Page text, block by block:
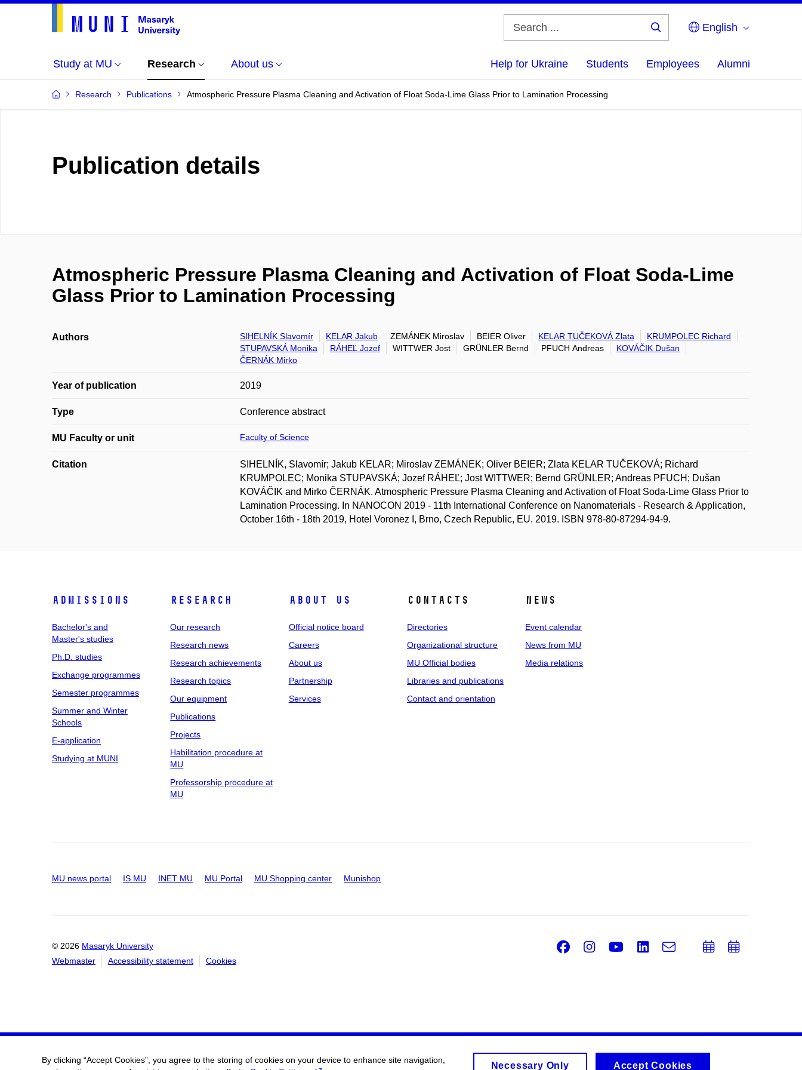
English
Study at MU Research About us Help for Ukraine Students Employees Alumni
Research Publications Atmospheric Pressure Plasma Cleaning and Activation of Float Soda-Lime Glass Prior to Lamination Processing
Publication details
Atmospheric Pressure Plasma Cleaning and Activation of Float Soda-Lime
Glass Prior to Lamination Processing
Authors SIHELNÍK Slavomír KELAR Jakub ZEMÁNEK Miroslav BEIER Oliver KELAR TUČEKOVÁ Zlata
KRUMPOLEC Richard
STUPAVSKÁ Monika
RÁHEĽ Jozef WITTWER Jost GRÜNLER Bernd PFUCH Andreas
KOVÁČIK Dušan
ČERNÁK Mirko
Year of publication 2019
Type Conference abstract
MU Faculty or unit Faculty of Science
Citation
SIHELNÍK, Slavomír; Jakub KELAR; Miroslav ZEMÁNEK; Oliver BEIER; Zlata KELAR TUČEKOVÁ; Richard
KRUMPOLEC; Monika STUPAVSKÁ; Jozef RÁHEĽ; Jost WITTWER; Bernd GRÜNLER; Andreas PFUCH; Dušan
KOVÁČIK and Mirko ČERNÁK. Atmospheric Pressure Plasma Cleaning and Activation of Float Soda-Lime Glass Prior to
Lamination Processing. In NANOCON 2019 - 11th International Conference on Nanomaterials - Research & Application,
October 16th - 18th 2019, Hotel Voronez I, Brno, Czech Republic, EU. 2019. ISBN 978-80-87294-94-9.
Admissions
Bachelor's and
Master's studies
Ph.D. studies
Exchange programmes
Semester programmes
Summer and Winter
Schools
E-application
Studying at MUNI
Research
Our research
Research news
Research achievements
Research topics
Our equipment
Publications
Projects
Habilitation procedure at
MU
Professorship procedure at
MU
About us
Official notice board
Careers
About us
Partnership
Services
Contacts
Directories
Organizational structure
MU Official bodies
Libraries and publications
Contact and orientation
News
Event calendar
News from MU
Media relations
MU news portal IS MU INET MU MU Portal MU Shopping center Munishop
© 2026 Masaryk University
Webmaster
Accessibility statement Cookies
Facebook
Instagram
Youtube
LinkedIn
e-
AddAdd
By clicking “Accept Cookies”, you agree to the storing of cookies on your device to enhance site navigation,
Necessary Only Accept Cookies